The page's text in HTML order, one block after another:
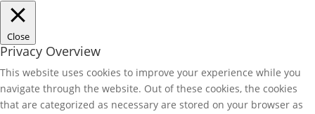
Close
Privacy Overview
This website uses cookies to improve your experience while you
navigate through the website. Out of these cookies, the cookies
that are categorized as necessary are stored on your browser as